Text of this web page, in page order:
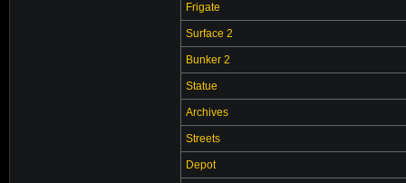
Frigate
Surface 2
Bunker 2
Statue
Archives
Streets
Depot